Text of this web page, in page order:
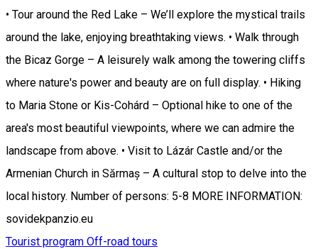
• Tour around the Red Lake – We’ll explore the mystical trails
around the lake, enjoying breathtaking views. • Walk through
the Bicaz Gorge – A leisurely walk among the towering cliffs
where nature's power and beauty are on full display. • Hiking
to Maria Stone or Kis-Cohárd – Optional hike to one of the
area's most beautiful viewpoints, where we can admire the
landscape from above. • Visit to Lázár Castle and/or the
Armenian Church in Sărmaș – A cultural stop to delve into the
local history. Number of persons: 5-8 MORE INFORMATION:
sovidekpanzio.eu
Tourist program Off-road tours